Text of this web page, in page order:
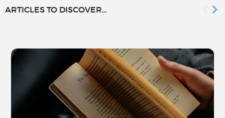
ARTICLES TO DISCOVER...